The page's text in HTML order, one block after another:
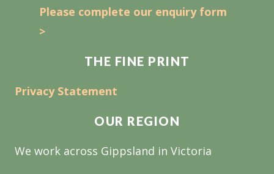
Please complete our enquiry form
>
THE FINE PRINT
Privacy Statement
OUR REGION
We work across Gippsland in Victoria